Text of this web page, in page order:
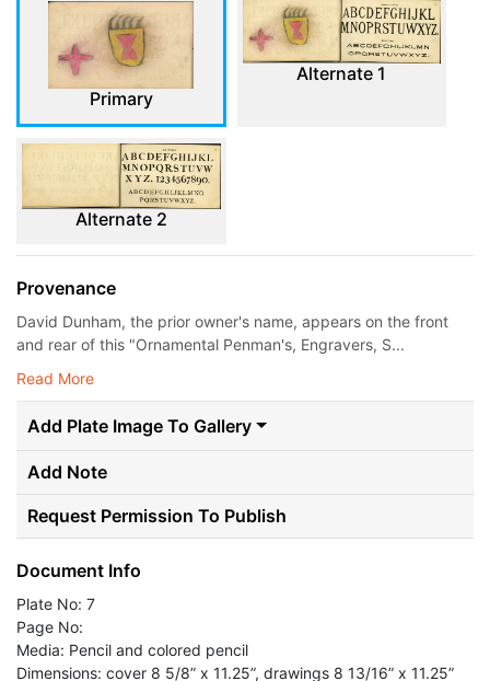
Primary
Alternate 1
Alternate 2
Provenance
David Dunham, the prior owner's name, appears on the front
and rear of this "Ornamental Penman's, Engravers, S...
Read More
Add Plate Image To Gallery
Add Note
Request Permission To Publish
Document Info
Plate No: 7
Page No:
Media: Pencil and colored pencil
Dimensions: cover 8 5/8” x 11.25”, drawings 8 13/16” x 11.25”